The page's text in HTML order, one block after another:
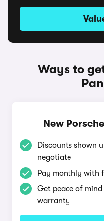
Ways to
New
Discounts shown
negotiate
Pay monthly with
Get peace of
warranty